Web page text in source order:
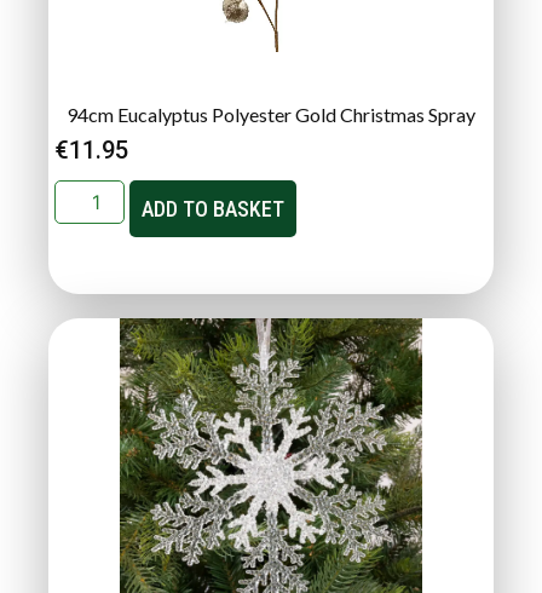
94cm Eucalyptus Polyester Gold Christmas Spray
€11.95
ADD TO BASKET